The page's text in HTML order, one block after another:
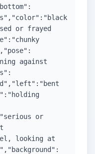
or frayed
against
or
looking at